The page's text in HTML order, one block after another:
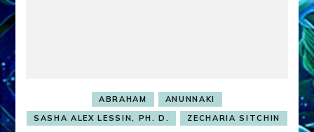
ABRAHAM
ANUNNAKI
SASHA ALEX LESSIN, PH. D.
ZECHARIA SITCHIN